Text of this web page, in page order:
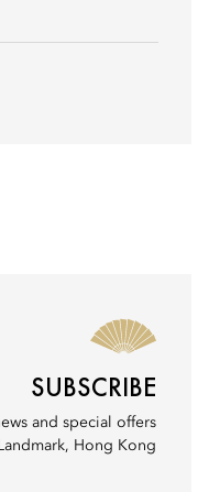
SUBSCRIBE
and special offers
Hong Kong.